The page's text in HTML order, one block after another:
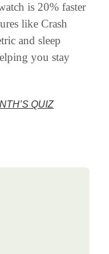
is 20% faster
like Crash
and sleep
you stay
QUIZ